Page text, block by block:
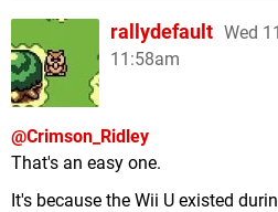
rallydefault Wed
11:58am
@Crimson_Ridley
That's an easy one.
It's because the Wii U existed